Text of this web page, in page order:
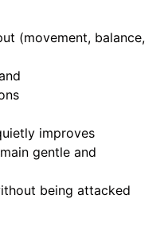
(movement, balance,
improves
gentle and
being attacked